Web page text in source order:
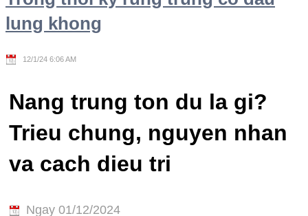
lung khong
12/1/24 6:06 AM
Nang trung ton du la gi?
Trieu chung, nguyen nhan
va cach dieu tri
Ngay 01/12/2024